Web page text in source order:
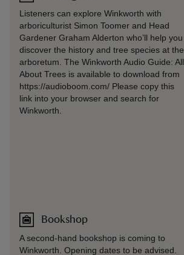
Listeners can explore Winkworth with
arboriculturist Simon Toomer and Head
Gardener Graham Alderton who’ll help you
discover the history and tree species at the
arboretum. The Winkworth Audio Guide: All
About Trees is available to download from
https://audioboom.com/ Please copy this
link into your browser and search for
Winkworth.
Bookshop
A second-hand bookshop is coming to
Winkworth. Opening dates to be advised.